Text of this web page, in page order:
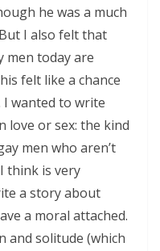
he was a much
I also felt that
men today are
felt like a chance
wanted to write
or sex: the kind
men who aren’t
think is very
a story about
a moral attached.
and solitude (which